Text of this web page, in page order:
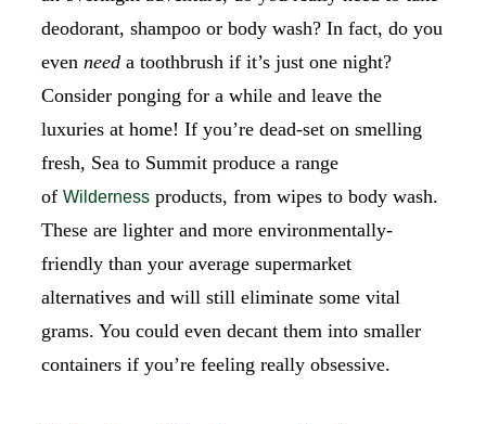
deodorant, shampoo or body wash? In fact, do you
even need a toothbrush if it’s just one night?
Consider ponging for a while and leave the
luxuries at home! If you’re dead-set on smelling
fresh, Sea to Summit produce a range
of Wilderness products, from wipes to body wash.
These are lighter and more environmentally-
friendly than your average supermarket
alternatives and will still eliminate some vital
grams. You could even decant them into smaller
containers if you’re feeling really obsessive.